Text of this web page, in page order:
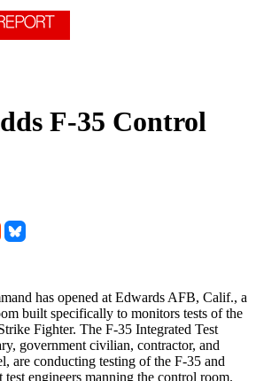
F-35 Control
has opened at Edwards AFB, Calif., a
built specifically to monitors tests of the
Fighter. The F-35 Integrated Test
government civilian, contractor, and
are conducting testing of the F-35 and
engineers manning the control room.